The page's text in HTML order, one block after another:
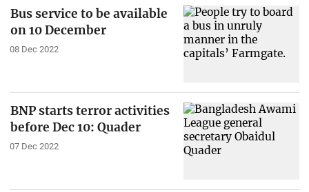
Bus service to be available
on 10 December
08 Dec 2022
BNP starts terror activities
before Dec 10: Quader
07 Dec 2022